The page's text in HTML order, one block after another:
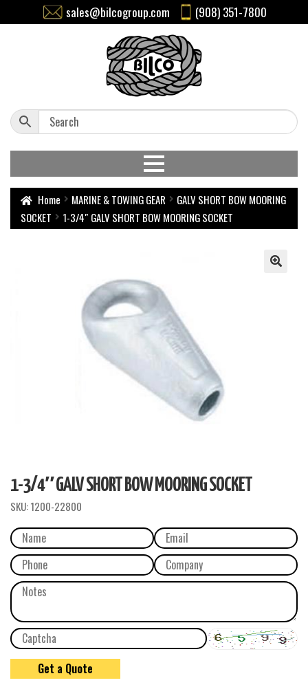
sales@bilcogroup.com (908) 351-7800
Home MARINE & TOWING GEAR
GALV SHORT BOW MOORING
SOCKET
1-3/4″ GALV SHORT BOW MOORING SOCKET
1-3/4″ GALV SHORT BOW MOORING SOCKET
SKU:1200-22800